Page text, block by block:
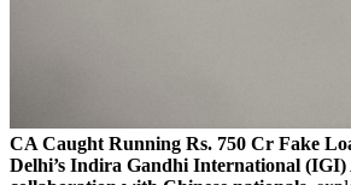
CA Caught Running Rs. 750 Cr Fake
Delhi’s Indira Gandhi International